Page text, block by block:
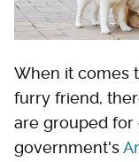
When it comes
furry friend,
are grouped for
government's